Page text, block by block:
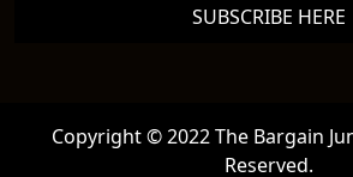
SUBSCRIBE HERE
Copyright © 2022 The Bargain
Reserved.